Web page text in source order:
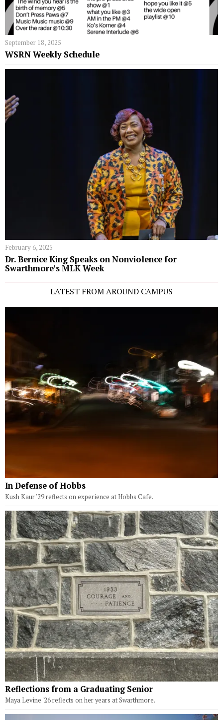
September 18, 2025
WSRN Weekly Schedule
February 6, 2025
Dr. Bernice King Speaks on Nonviolence for
Swarthmore’s MLK Week
LATEST FROM AROUND CAMPUS
In Defense of Hobbs
Kush Kaur '29 reflects on experience at Hobbs Cafe.
Reflections from a Graduating Senior
Maya Levine '26 reflects on her years at Swarthmore.